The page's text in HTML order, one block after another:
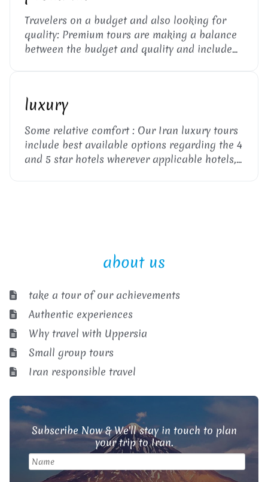
Travelers on a budget and also looking for
quality: Premium tours are making a balance
between the budget and quality and include
luxury
Some relative comfort : Our Iran luxury tours
include best available options regarding the 4
and 5 star hotels wherever applicable hotels,
about us
take a tour of our achievements
Authentic experiences
Why travel with Uppersia
Small group tours
Iran responsible travel
Subscribe Now & We'll stay in touch to plan
your trip to Iran.